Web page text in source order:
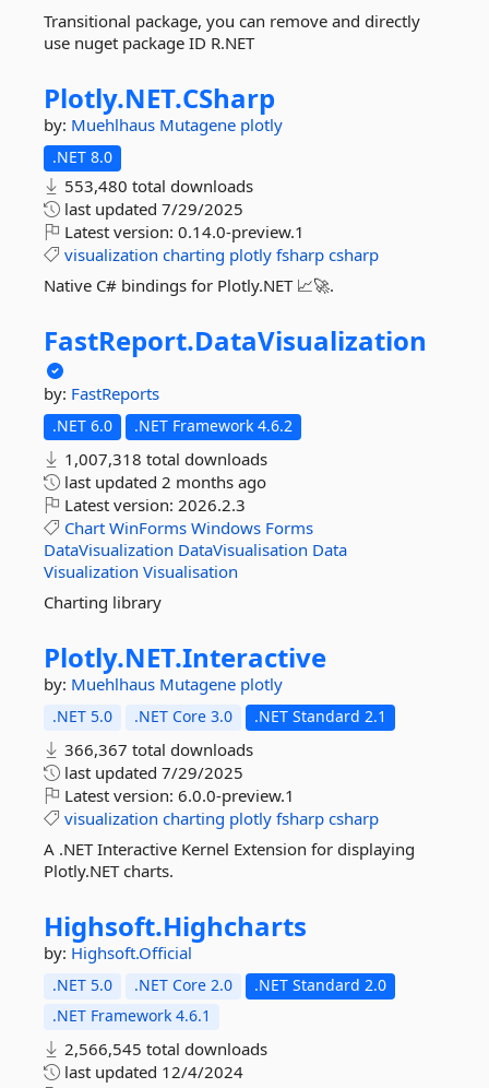
Transitional package, you can remove and directly
use nuget package ID R.NET
Plotly.NET.CSharp
by: Muehlhaus Mutagene plotly
.NET 8.0
553,480 total downloads
last updated 7/29/2025
Latest version: 0.14.0-preview.1
visualization charting plotly fsharp csharp
Native C# bindings for Plotly.NET 📈🚀.
FastReport.DataVisualization
by: FastReports
.NET 6.0 .NET Framework 4.6.2
1,007,318 total downloads
last updated 2 months ago
Latest version: 2026.2.3
Chart WinForms Windows Forms
DataVisualization DataVisualisation Data
Visualization Visualisation
Charting library
Plotly.NET.Interactive
by: Muehlhaus Mutagene plotly
.NET 5.0 .NET Core 3.0 .NET Standard 2.1
366,367 total downloads
last updated 7/29/2025
Latest version: 6.0.0-preview.1
visualization charting plotly fsharp csharp
A .NET Interactive Kernel Extension for displaying
Plotly.NET charts.
Highsoft.Highcharts
by: Highsoft.Official
.NET 5.0 .NET Core 2.0
.NET Standard 2.0
.NET Framework 4.6.1
2,566,545 total downloads
last updated 12/4/2024